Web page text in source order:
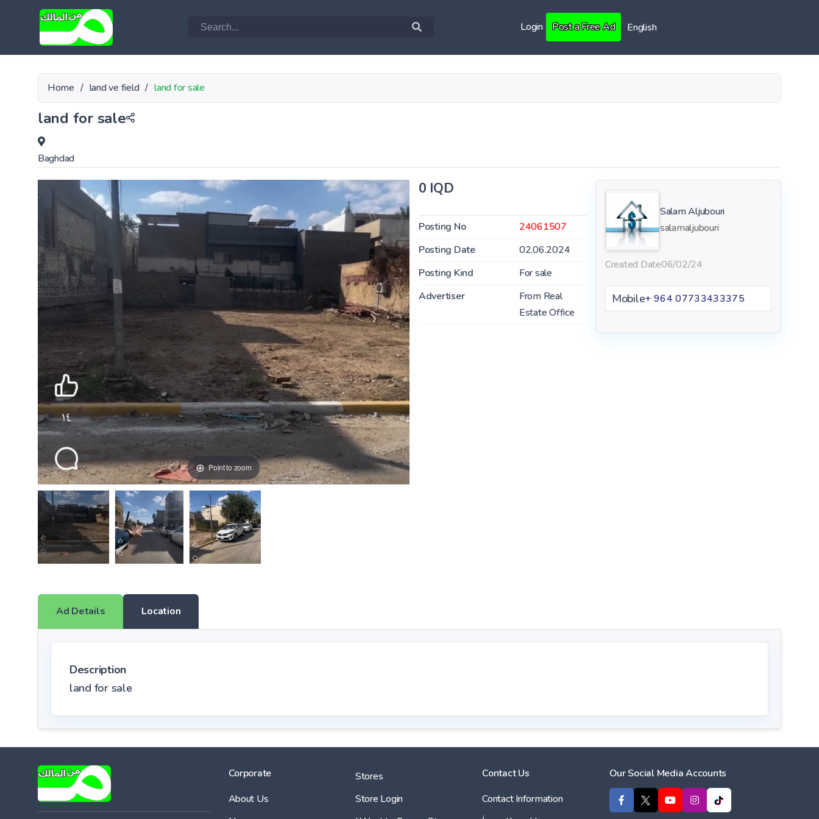
Login Post a Free Ad English
Home / land ve field / land for sale
land for sale
Baghdad
Point to zoom
0 IQD
Posting No
24061507
Posting Date
02.06.2024
Posting Kind
For sale
Advertiser
From Real
Estate Office
Salam Aljubouri
salamaljubouri
Created Date06/02/24
Mobile+ 964 07733433375
Ad Details Location
Description
land for sale
Corporate
About Us
Stores
Store Login
Contact Us
Contact Information
Our Social Media Accounts